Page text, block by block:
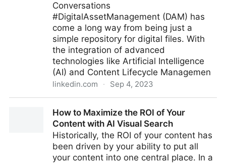
Conversations
#DigitalAssetManagement (DAM) has
come a long way from being just a
simple repository for digital files. With
the integration of advanced
technologies like Artificial Intelligence
(AI) and Content Lifecycle Managemen
linkedin.com · Sep 4, 2023
Stakeholders and Steering Committees
How to Maximize the ROI of Your
Content with AI Visual Search
Historically, the ROI of your content has
been driven by your ability to put all
your content into one central place. In a